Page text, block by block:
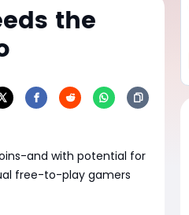
the
and with potential for
free-to-play gamers